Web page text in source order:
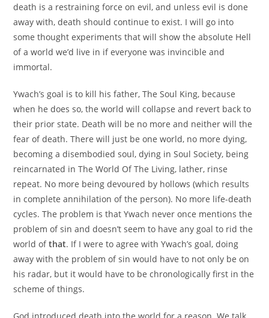
death is a restraining force on evil, and unless evil is done
away with, death should continue to exist. I will go into
some thought experiments that will show the absolute Hell
of a world we’d live in if everyone was invincible and
immortal.
Ywach’s goal is to kill his father, The Soul King, because
when he does so, the world will collapse and revert back to
their prior state. Death will be no more and neither will the
fear of death. There will just be one world, no more dying,
becoming a disembodied soul, dying in Soul Society, being
reincarnated in The World Of The Living, lather, rinse
repeat. No more being devoured by hollows (which results
in complete annihilation of the person). No more life-death
cycles. The problem is that Ywach never once mentions the
problem of sin and doesn’t seem to have any goal to rid the
world ofthat. If I were to agree with Ywach’s goal, doing
away with the problem of sin would have to not only be on
his radar, but it would have to be chronologically first in the
scheme of things.